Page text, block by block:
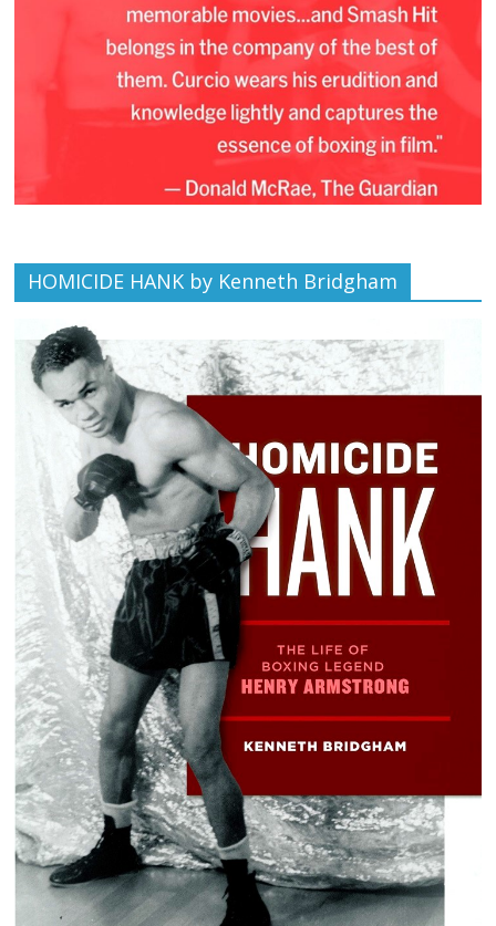
HOMICIDE HANK by Kenneth Bridgham